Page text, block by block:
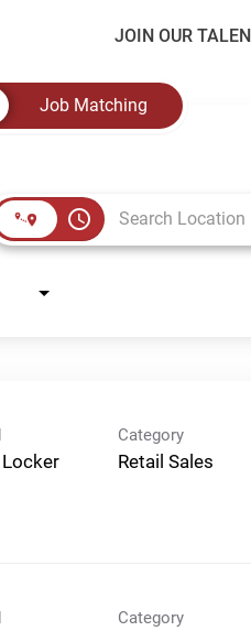
JOIN OUR
Job Matching
access_time
Category
Retail Sales
Category